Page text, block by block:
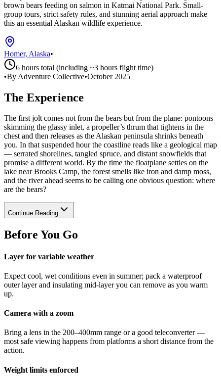
brown bears feeding on salmon in Katmai National Park. Small-
group tours, strict safety rules, and stunning aerial approach make
this an essential Alaskan wildlife experience.
Homer, Alaska•
6 hours total (including ~3 hours flight time)
•By Adventure Collective•October 2025
The Experience
The first jolt comes not from the bears but from the plane: pontoons
skimming the glassy inlet, a propeller’s thrum that tightens in the
chest and then releases as the Alaskan peninsula shrinks beneath
you. In that suspended hour the coastline reads like a geological map
— serrated shorelines, tangled spruce, and distant snowfields that
promise a different world. By the time the floatplane settles on the
lake near Brooks Camp, the forest smells like iron and damp moss,
and the river ahead seems to be calling one obvious question: where
are the bears?
Continue Reading
Before You Go
Layer for variable weather
Expect cool, wet conditions even in summer; pack a waterproof
outer layer and insulating mid-layer you can remove as you warm
up.
Camera with a zoom
Bring a lens in the 200–400mm range or a good teleconverter —
most safe viewing happens from platforms a short distance from the
action.
Weight limits enforced